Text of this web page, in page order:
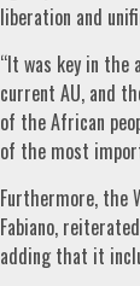
liberation and
“It was key in
current AU, and
of the African
of the most
Furthermore, the
Fabiano,
adding that it